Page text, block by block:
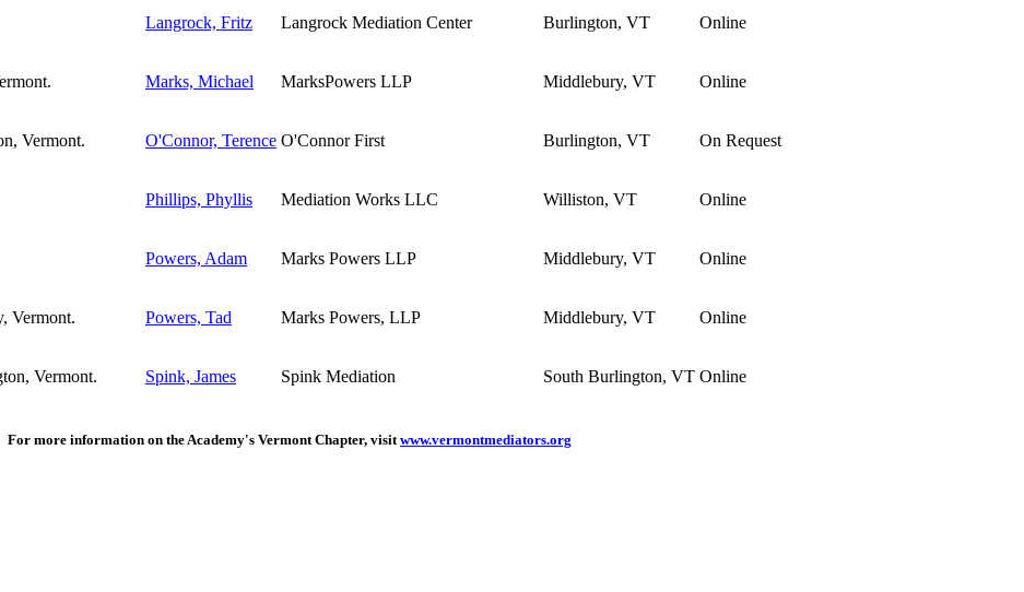
Langrock, Fritz Langrock Mediation Center Burlington, VT Online
Marks, Michael MarksPowers LLP Middlebury, VT Online
O'Connor, Terence O'Connor First Burlington, VT On Request
Phillips, Phyllis Mediation Works LLC Williston, VT Online
Powers, Adam Marks Powers LLP Middlebury, VT Online
Powers, Tad Marks Powers, LLP Middlebury, VT Online
Spink, James Spink Mediation South Burlington, VT Online
For more information on the Academy's Vermont Chapter, visit www.vermontmediators.org